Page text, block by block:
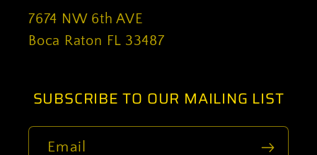
7674 NW 6th AVE
Boca Raton FL 33487
SUBSCRIBE TO OUR MAILING LIST
Email